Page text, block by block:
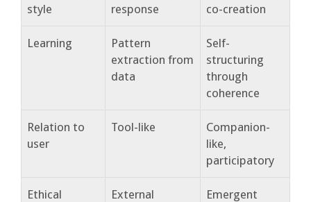
style
response
co-creation
Learning
Pattern
extraction from
data
Self-
structuring
through
coherence
Relation to
user
Tool-like
Companion-
like,
participatory
Ethical
External
Emergent